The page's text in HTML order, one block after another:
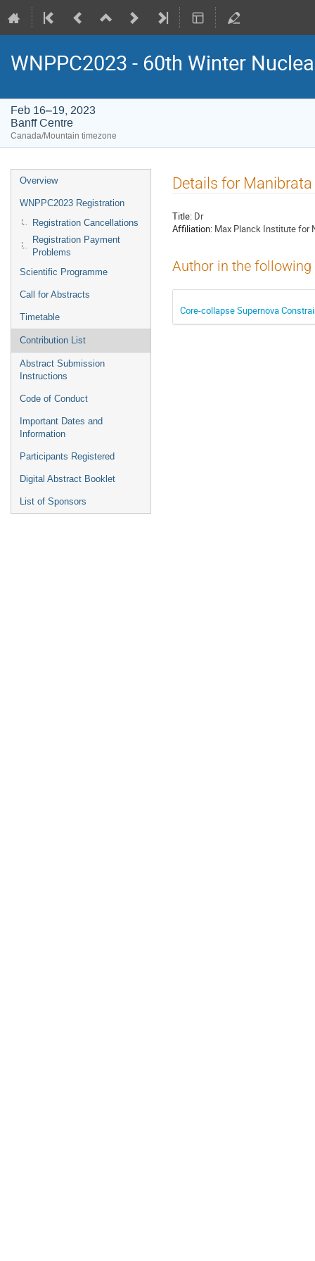
WNPPC2023 - 60th Winter
Feb 16–19, 2023
Banff Centre
Canada/Mountain timezone
Event
menu
Overview
WNPPC2023 Registration
Registration Cancellations
Registration Payment
Problems
Scientific Programme
Call for Abstracts
Timetable
Contribution List
Abstract Submission
Instructions
Code of Conduct
Important Dates and
Information
Participants Registered
Digital Abstract Booklet
List of Sponsors
Details for Manibrata
Title: Dr
Affiliation: Max Planck Institute for
Author in the
Core-collapse Supernova